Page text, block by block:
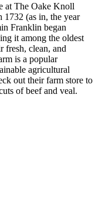
at The Oake Knoll
1732 (as in, the year
Franklin began
it among the oldest
fresh, clean, and
is a popular
agricultural
out their farm store to
of beef and veal.